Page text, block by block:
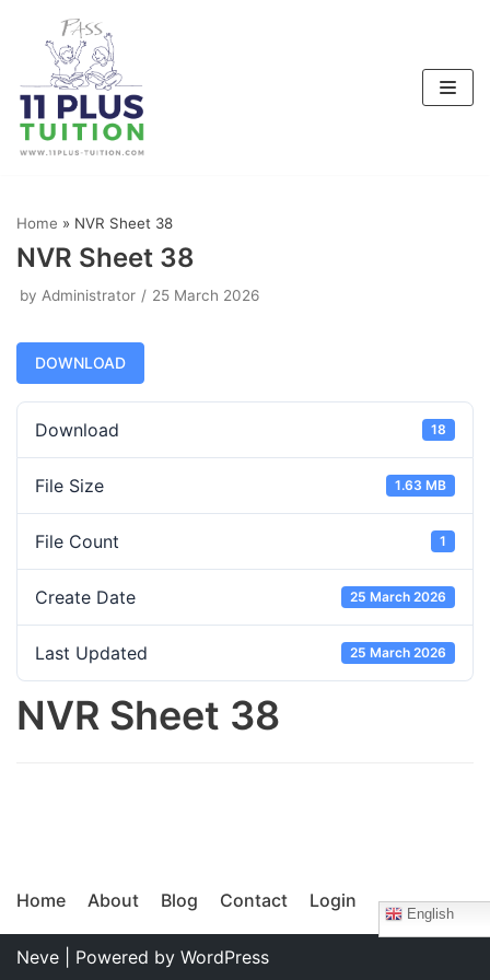
content
Home » NVR Sheet 38
NVR Sheet 38
by Administrator 25 March 2026
DOWNLOAD
Download 18
File Size 1.63 MB
File Count 1
Create Date 25 March 2026
Last Updated 25 March 2026
NVR Sheet 38
Home About Blog Contact Login
English
Neve | Powered by WordPress